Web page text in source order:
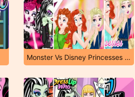
Monster Vs Disney Princesses Instagram Challenge